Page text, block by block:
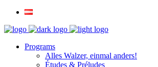
Programs
Alles Walzer, einmal anders!
Études & Préludes